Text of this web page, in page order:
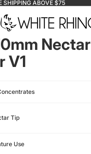
SHIPPING ABOVE $75
Nectar
V1
Tip
Use